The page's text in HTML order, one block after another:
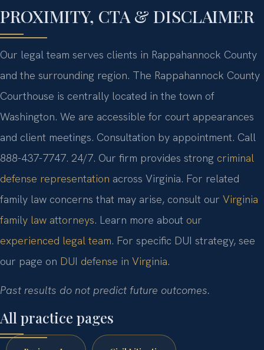
PROXIMITY, CTA & DISCLAIMER
Our legal team serves clients in Rappahannock County
and the surrounding region. The Rappahannock County
Courthouse is centrally located in the town of
Washington. We are accessible for court appearances
and client meetings. Consultation by appointment. Call
888-437-7747. 24/7. Our firm provides strong criminal
defense representation across Virginia. For related
family law concerns that may arise, consult our Virginia
family law attorneys. Learn more about our
experienced legal team. For specific DUI strategy, see
our page on DUI defense in Virginia.
Past results do not predict future outcomes.
All practice pages